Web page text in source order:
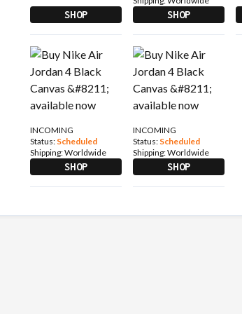
SHOP SHOP
INCOMING
Status: Scheduled
Shipping:Worldwide
SHOP
INCOMING
Status: Scheduled
Shipping:Worldwide
SHOP